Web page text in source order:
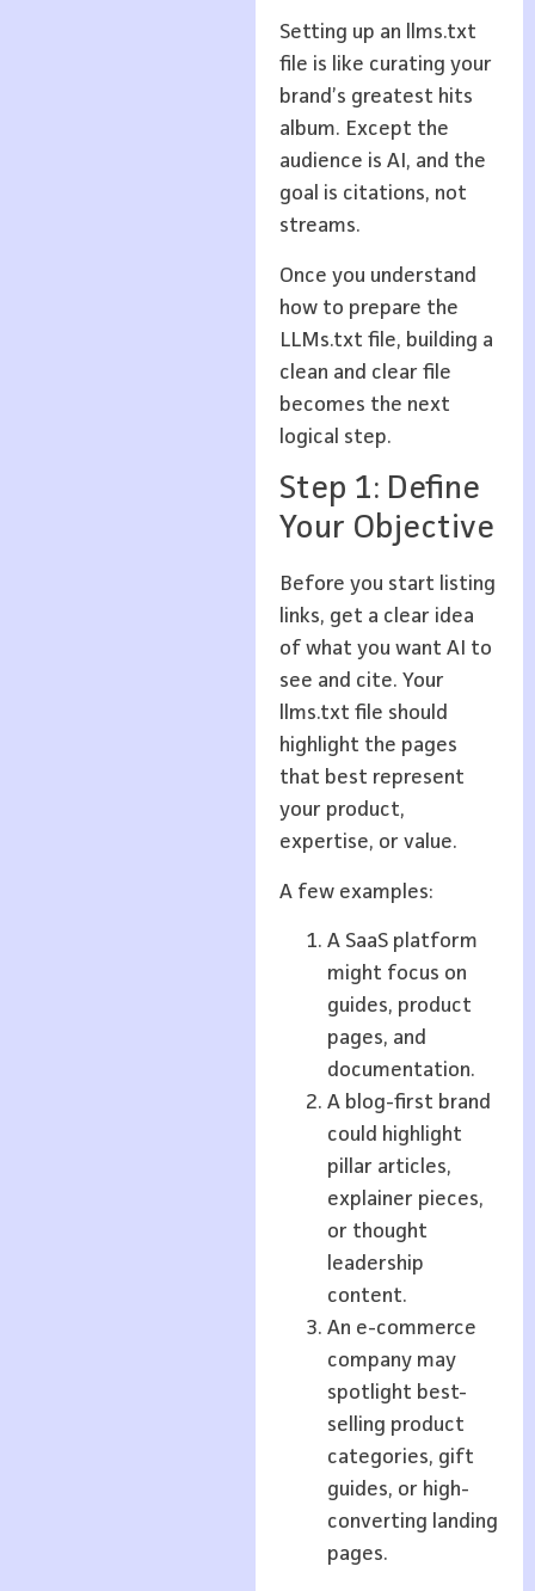
Setting up an llms.txt
file is like curating your
brand’s greatest hits
album. Except the
audience is AI, and the
goal is citations, not
streams.
Once you understand
how to prepare the
LLMs.txt file, building a
clean and clear file
becomes the next
logical step.
Step 1: Define
Your Objective
Before you start listing
links, get a clear idea
of what you want AI to
see and cite. Your
llms.txt file should
highlight the pages
that best represent
your product,
expertise, or value.
A few examples:
A SaaS platform
might focus on
guides, product
pages, and
documentation.
A blog-first brand
could highlight
pillar articles,
explainer pieces,
or thought
leadership
content.
An e-commerce
company may
spotlight best-
selling product
categories, gift
guides, or high-
converting landing
pages.